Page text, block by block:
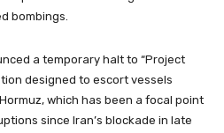
bombings.
a temporary halt to “Project
designed to escort vessels
which has been a focal point
since Iran’s blockade in late